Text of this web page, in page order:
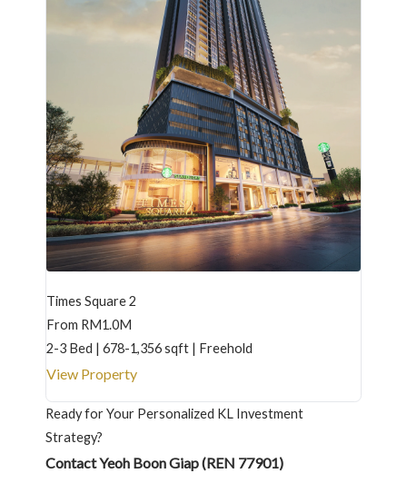
Times Square 2
From RM1.0M
2-3 Bed | 678-1,356 sqft | Freehold
View Property
Ready for Your Personalized KL Investment
Strategy?
Contact Yeoh Boon Giap (REN 77901)